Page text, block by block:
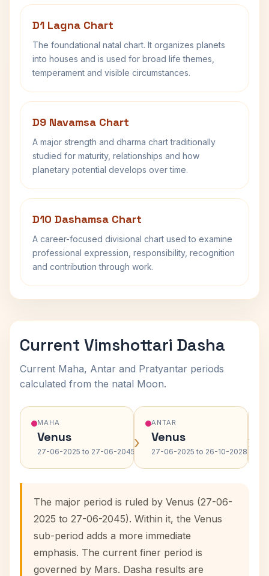
D1 Lagna Chart
The foundational natal chart. It organizes planets
into houses and is used for broad life themes,
temperament and visible circumstances.
D9 Navamsa Chart
A major strength and dharma chart traditionally
studied for maturity, relationships and how
planetary potential develops over time.
D10 Dashamsa Chart
A career-focused divisional chart used to examine
professional expression, responsibility, recognition
and contribution through work.
Current Vimshottari Dasha
Current Maha, Antar and Pratyantar periods
calculated from the natal Moon.
MAHA
Venus
27-06-2025 to 27-06-2045›
ANTAR
Venus
27-06-2025 to 26-10-2028 ›
The major period is ruled by Venus (27-06-
2025 to 27-06-2045). Within it, the Venus
sub-period adds a more immediate
emphasis. The current finer period is
governed by Mars. Dasha results are